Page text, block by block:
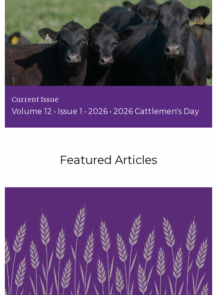
Current Issue
Volume 12 • Issue 1 • 2026 • 2026 Cattlemen's Day
Featured Articles